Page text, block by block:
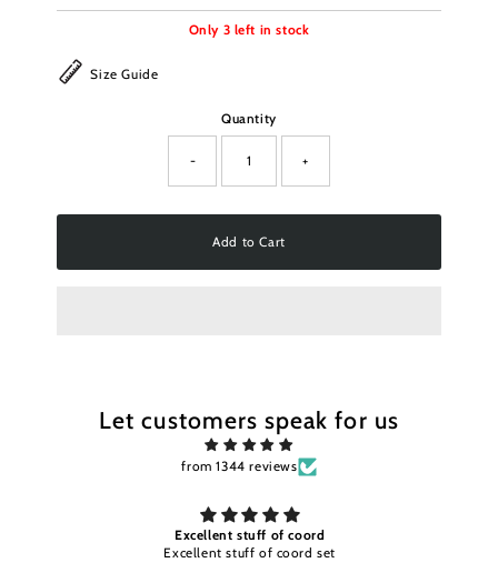
Only 3 left in stock
Size Guide
Quantity
- +
Add to Cart
Let customers speak for us
from 1344 reviews
Excellent stuff of coord
Excellent stuff of coord set